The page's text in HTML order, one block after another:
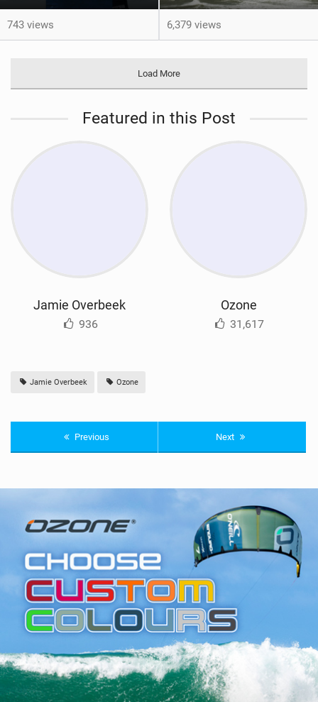
743 views 6,379 views
Load More
Featured in this Post
Jamie Overbeek
936
Ozone
31,617
Jamie Overbeek Ozone
Previous Next